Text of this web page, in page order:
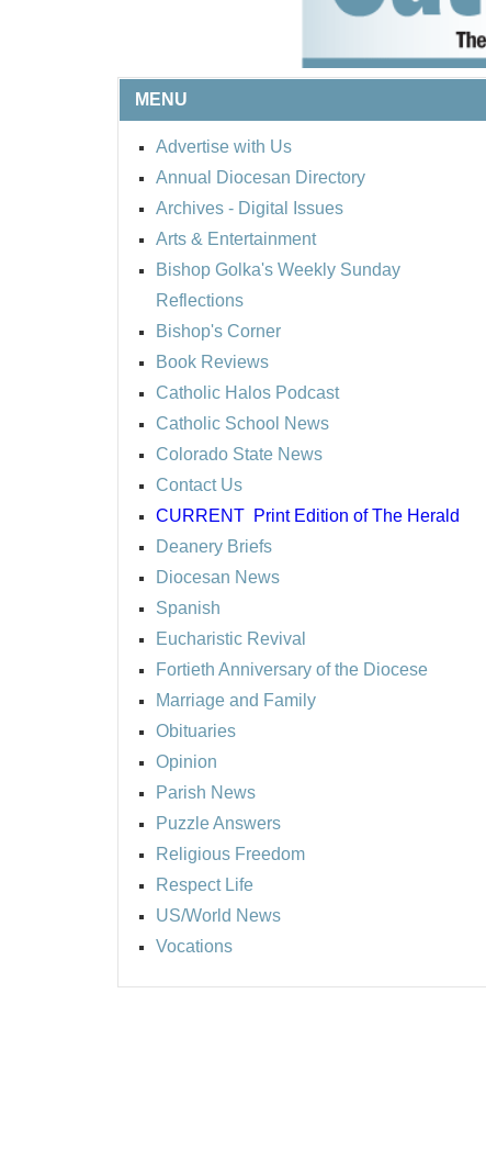
MENU
Advertise with Us
Annual Diocesan Directory
Archives - Digital Issues
Arts & Entertainment
Bishop Golka's Weekly Sunday
Reflections
Bishop's Corner
Book Reviews
Catholic Halos Podcast
Catholic School News
Colorado State News
Contact Us
CURRENT Print Edition of The Herald
Deanery Briefs
Diocesan News
Spanish
Eucharistic Revival
Fortieth Anniversary of the Diocese
Marriage and Family
Obituaries
Opinion
Parish News
Puzzle Answers
Religious Freedom
Respect Life
US/World News
Vocations